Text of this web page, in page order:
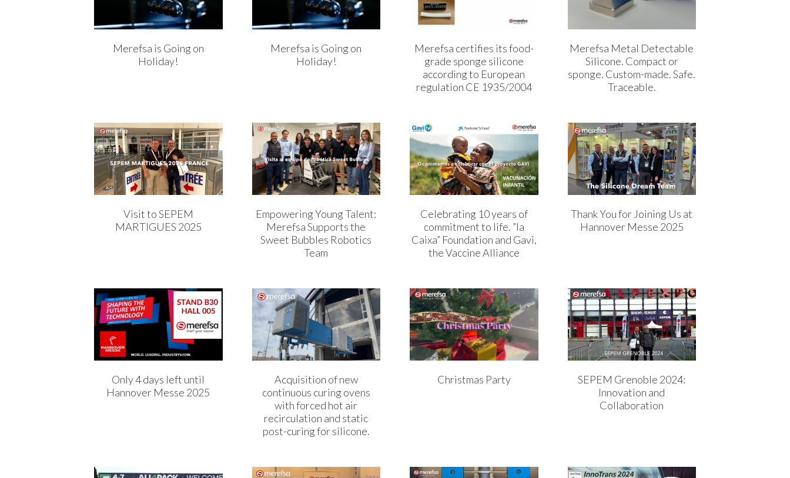
Merefsa is Going on
Holiday!
Merefsa is Going on
Holiday!
Merefsa certifies its food-
grade sponge silicone
according to European
regulation CE 1935/2004
Merefsa Metal Detectable
Silicone. Compact or
sponge. Custom-made. Safe.
Traceable.
Visit to SEPEM
MARTIGUES 2025
Empowering Young Talent:
Merefsa Supports the
Sweet Bubbles Robotics
Team
Celebrating 10 years of
commitment to life. ”la
Caixa” Foundation and Gavi,
the Vaccine Alliance
Thank You for Joining Us at
Hannover Messe 2025
Only 4 days left until
Hannover Messe 2025
Acquisition of new
continuous curing ovens
with forced hot air
recirculation and static
post-curing for silicone.
Christmas Party
SEPEM Grenoble 2024:
Innovation and
Collaboration